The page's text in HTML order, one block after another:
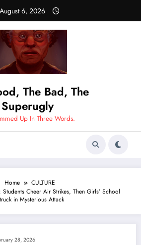
August 6, 2026
The Bad, The
Superugly
Up In Three Words.
Home
CULTURE
Students Cheer Air Strikes, Then Girls’ School
in Mysterious Attack
28, 2026